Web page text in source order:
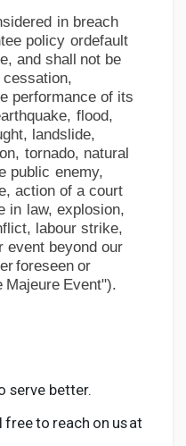
in breach
policy ordefault
and shall not be
cessation,
performance of its
flood,
landslide,
tornado, natural
public enemy,
action of a court
in law, explosion,
labour strike,
event beyond our
foreseen or
Majeure Event").
serve better.
freeto reach on usat